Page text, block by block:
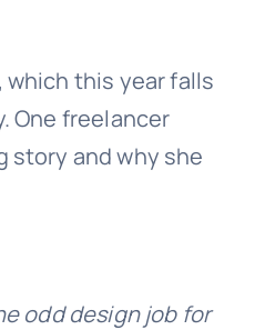
which this year falls
One freelancer
story and why she
odd design job for